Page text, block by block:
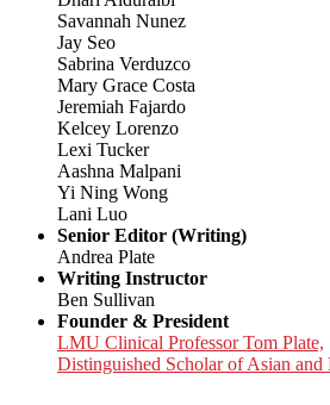
Savannah Nunez
Jay Seo
Sabrina Verduzco
Mary Grace Costa
Jeremiah Fajardo
Kelcey Lorenzo
Lexi Tucker
Aashna Malpani
Yi Ning Wong
Lani Luo
Senior Editor (Writing)
Andrea Plate
Writing Instructor
Ben Sullivan
Founder & President
LMU Clinical Professor Tom Plate,
Distinguished Scholar of Asian and